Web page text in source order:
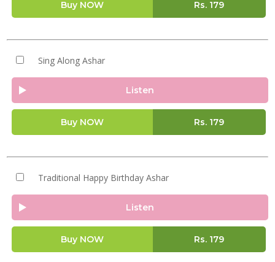
Buy NOW Rs. 179
Sing Along Ashar
Listen
Buy NOW Rs. 179
Traditional Happy Birthday Ashar
Listen
Buy NOW Rs. 179